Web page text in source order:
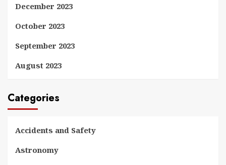
December 2023
October 2023
September 2023
August 2023
Categories
Accidents and Safety
Astronomy